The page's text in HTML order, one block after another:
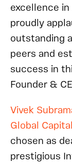
excellence
proudly
outstanding
peers and
success in
Founder &
Vivek
Global Capital
chosen as
prestigious